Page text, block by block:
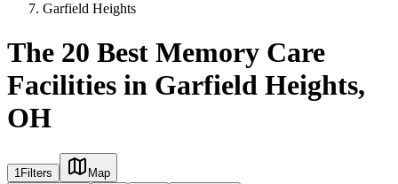
Garfield Heights
The 20 Best Memory Care
Facilities in Garfield Heights,
OH
1Filters
Map